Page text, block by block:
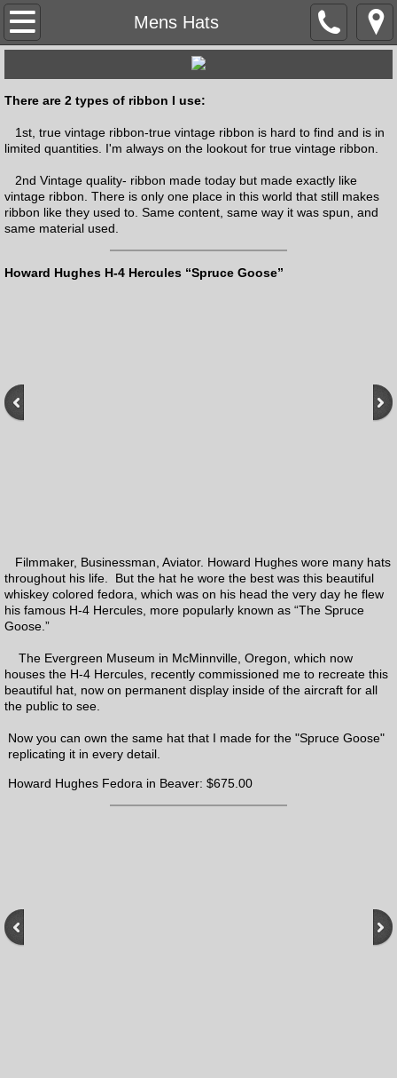
Mens Hats
Home
Mentors/Influences
Articles
Adweek
Hall of Fame
Ordering Process
How to measure
Order Form
Felt color samples
Prices
Q & A
There are 2 types of ribbon I use:
1st, true vintage ribbon-true vintage ribbon is hard to find and is in
limited quantities. I'm always on the lookout for true vintage ribbon.
2nd Vintage quality- ribbon made today but made exactly like
vintage ribbon. There is only one place in this world that still makes
ribbon like they used to. Same content, same way it was spun, and
same material used.
Howard Hughes H-4 Hercules “Spruce Goose”
Filmmaker, Businessman, Aviator. Howard Hughes wore many hats
throughout his life. But the hat he wore the best was this beautiful
whiskey colored fedora, which was on his head the very day he flew
his famous H-4 Hercules, more popularly known as “The Spruce
Goose.”
The Evergreen Museum in McMinnville, Oregon, which now
houses the H-4 Hercules, recently commissioned me to recreate this
beautiful hat, now on permanent display inside of the aircraft for all
the public to see.
Now you can own the same hat that I made for the "Spruce Goose"
replicating it in every detail.
Howard Hughes Fedora in Beaver: $675.00